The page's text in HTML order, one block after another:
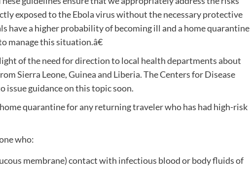
exposed to the Ebola virus without the necessary protective
have a higher probability of becoming ill and a home quarantine
manage this situation.â€
of the need for direction to local health departments about
Sierra Leone, Guinea and Liberia. The Centers for Disease
issue guidance on this topic soon.
quarantine for any returning traveler who has had high-risk
who:
membrane) contact with infectious blood or body fluids of